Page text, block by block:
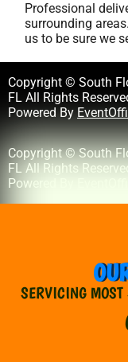
Professional
surrounding
us to be sure we
Copyright © South
FL All Rights
Powered By
Copyright © South
FL All Rights
Powered By
SERVICING